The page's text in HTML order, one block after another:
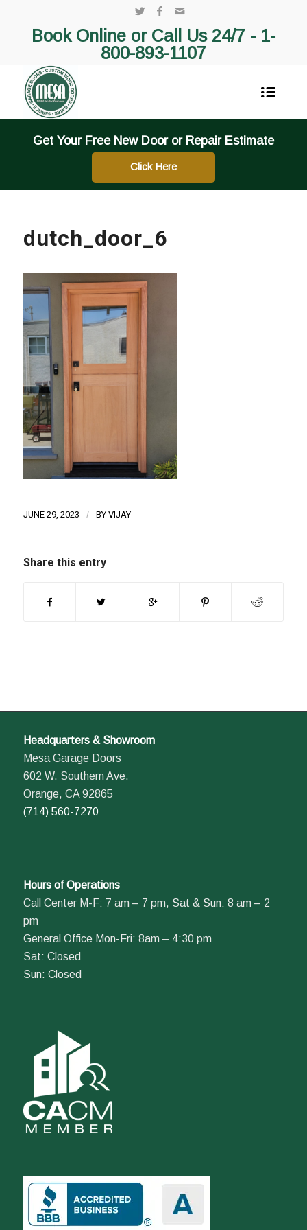
Book Online or Call Us 24/7 - 1-
800-893-1107
Get Your Free New Door or Repair Estimate
Click Here
dutch_door_6
JUNE 29, 2023 / BY VIJAY
Share this entry
Headquarters & Showroom
Mesa Garage Doors
602 W. Southern Ave.
Orange, CA 92865
(714) 560-7270
Hours of Operations
Call Center M-F: 7 am – 7 pm, Sat & Sun: 8 am – 2
pm
General Office Mon-Fri: 8am – 4:30 pm
Sat: Closed
Sun: Closed